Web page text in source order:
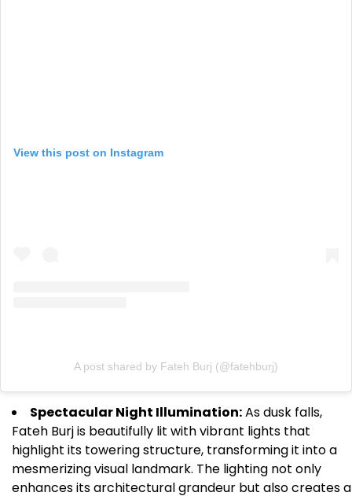
View this post on Instagram
A post shared by Fateh Burj (@fatehburj)
Spectacular Night Illumination:As dusk falls,
Fateh Burj is beautifully lit with vibrant lights that
highlight its towering structure, transforming it into a
mesmerizing visual landmark. The lighting not only
enhances its architectural grandeur but also creates a